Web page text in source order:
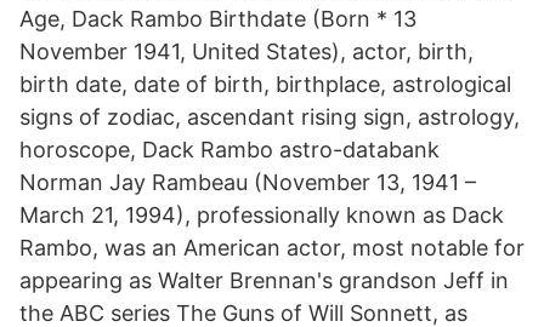
Age, Dack Rambo Birthdate (Born * 13
November 1941, United States), actor, birth,
birth date, date of birth, birthplace, astrological
signs of zodiac, ascendant rising sign, astrology,
horoscope, Dack Rambo astro-databank
Norman Jay Rambeau (November 13, 1941 –
March 21, 1994), professionally known as Dack
Rambo, was an American actor, most notable for
appearing as Walter Brennan's grandson Jeff in
the ABC series The Guns of Will Sonnett, as